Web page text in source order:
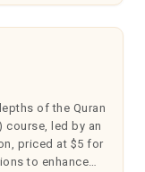
of the Quran
course, led by an
priced at $5 for
to enhance